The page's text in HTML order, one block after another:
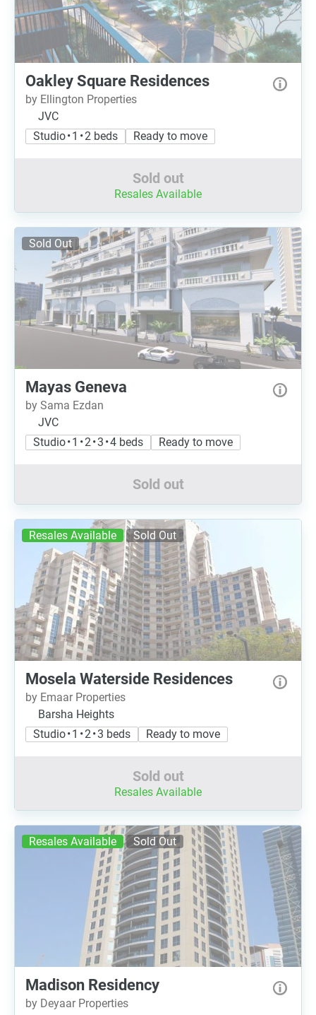
Oakley Square Residences
by Ellington Properties
JVC
Studio • 1 • 2 beds
Ready to move
Sold out
Resales Available
Sold Out
Mayas Geneva
by Sama Ezdan
JVC
Studio • 1 • 2 • 3 • 4 beds
Ready to move
Sold out
Resales Available Sold Out
Mosela Waterside Residences
by Emaar Properties
Barsha Heights
Studio • 1 • 2 • 3 beds
Ready to move
Sold out
Resales Available
Resales Available Sold Out
Madison Residency
by Deyaar Properties